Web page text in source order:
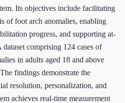
Its objectives include facilitating
of foot arch anomalies, enabling
progress, and supporting at-
comprising 124 cases of
in adults aged 18 and above
findings demonstrate the
resolution, personalization, and
achieves real-time measurement